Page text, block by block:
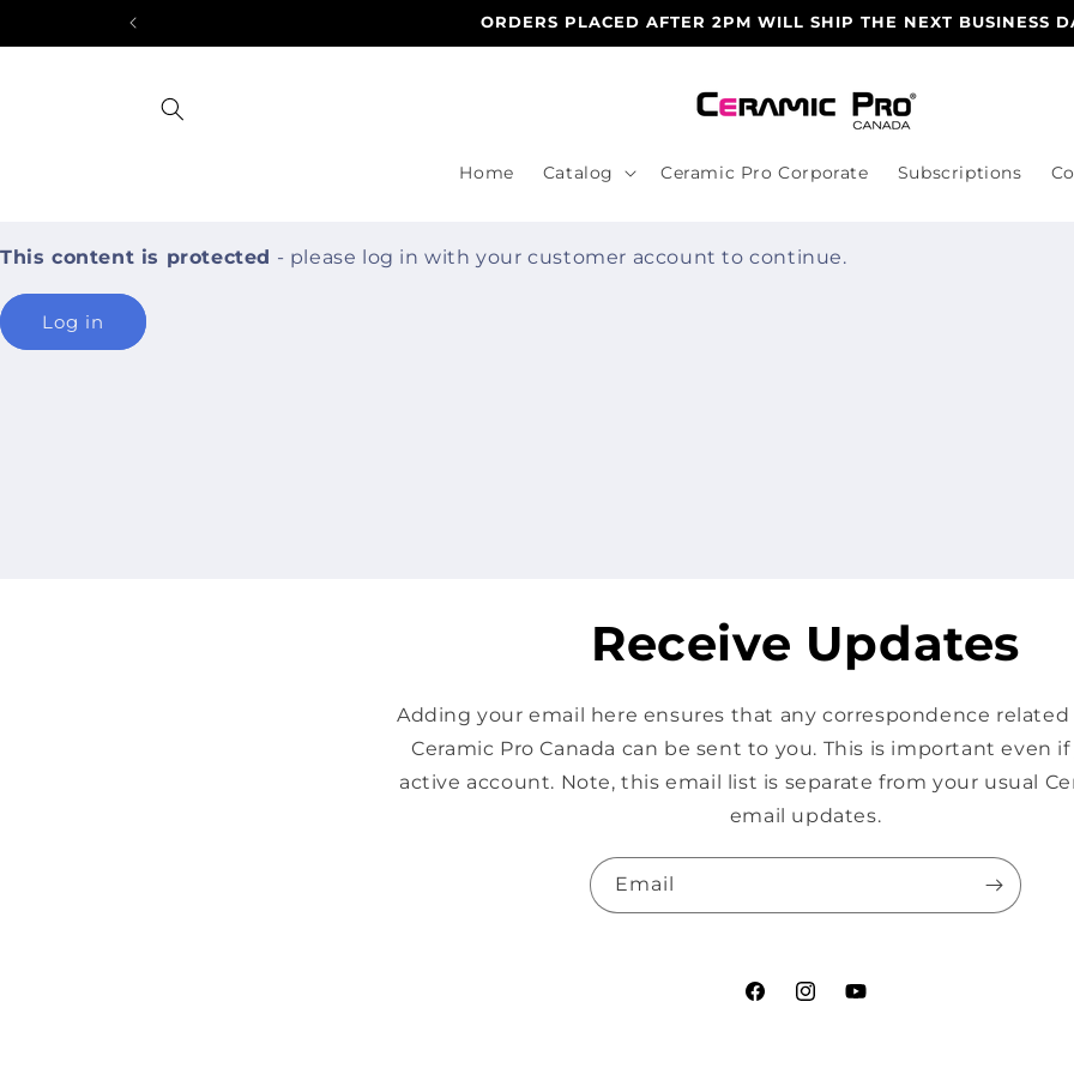
ORDERS PLACED AFTER 2PM WILL SHIP THE NEXT BUSINESS
Home Catalog Ceramic Pro Corporate Subscriptions
This content is protected - please log in with your customer account to continue.
Log in
Receive Updates
Adding your email here ensures that any correspondence
Ceramic Pro Canada can be sent to you. This is important even
active account. Note, this email list is separate from your usual
email updates.
Email
FacebookInstagramYouTube